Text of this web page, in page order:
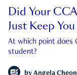
Did Your
Just Keep
At which point does
student?
by Angela